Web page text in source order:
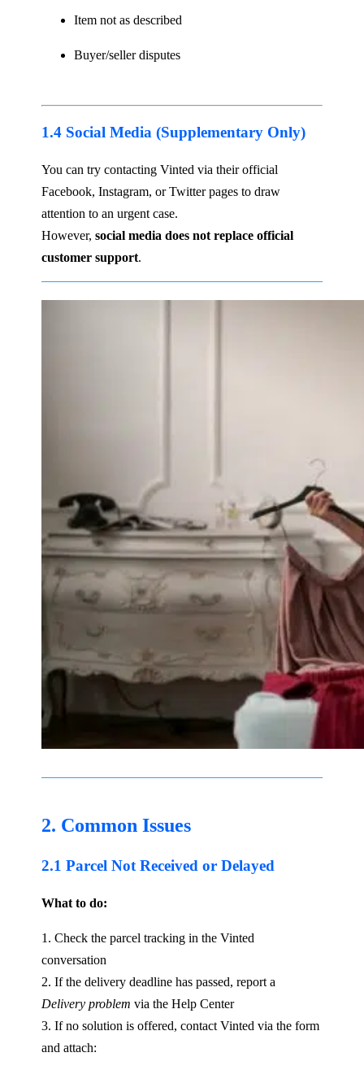
Item not as described
Buyer/seller disputes
1.4 Social Media (Supplementary Only)
You can try contacting Vinted via their official
Facebook, Instagram, or Twitter pages to draw
attention to an urgent case.
However,social media does not replace official
customer support.
2. Common Issues
2.1 Parcel Not Received or Delayed
What to do:
1. Check the parcel tracking in the Vinted
conversation
2. If the delivery deadline has passed, report a
Delivery problem via the Help Center
3. If no solution is offered, contact Vinted via the form
and attach: